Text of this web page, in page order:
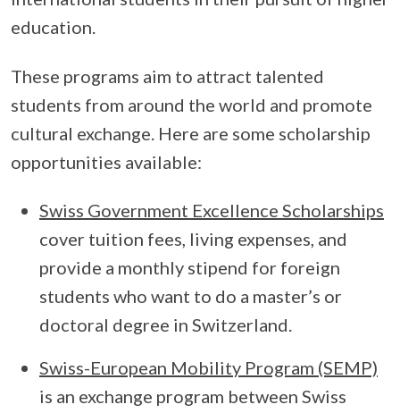
education.
These programs aim to attract talented
students from around the world and promote
cultural exchange. Here are some scholarship
opportunities available:
Swiss Government Excellence Scholarships
cover tuition fees, living expenses, and
provide a monthly stipend for foreign
students who want to do a master’s or
doctoral degree in Switzerland.
Swiss-European Mobility Program (SEMP)
is an exchange program between Swiss